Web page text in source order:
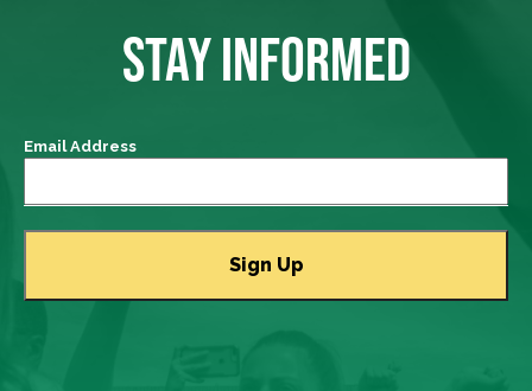
STAY INFORMED
Email Address